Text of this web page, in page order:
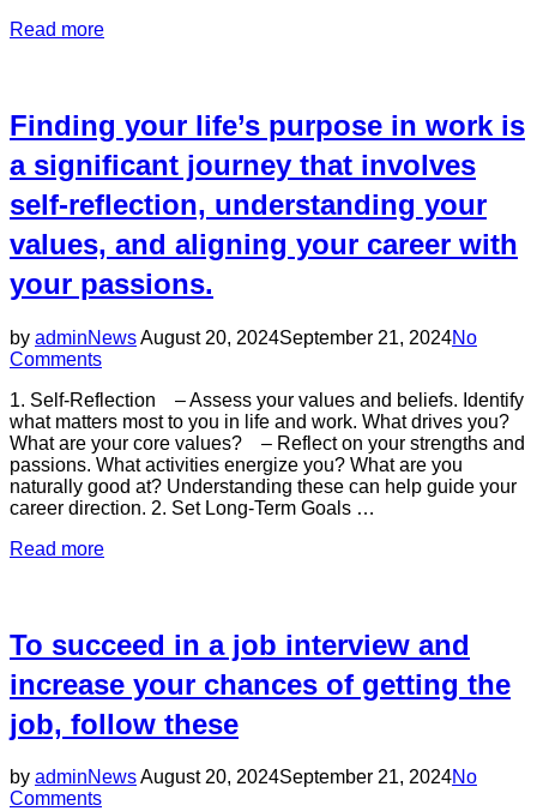
Read more“In
expected
to
navigate
a
rapidly
evolving
landscape
influenced
several
key
Finding your life’s purpose in work is
a significant journey that involves
self-reflection, understanding your
values, and aligning your career with
your passions.
by adminNewsPosted
August 20, 2024September 21, 2024No
Comments
1. Self-Reflection – Assess your values and beliefs. Identify
what matters most to you in life and work. What drives you?
What are your core values? – Reflect on your strengths and
passions. What activities energize you? What are you
naturally good at? Understanding these can help guide your
career direction. 2. Set Long-Term Goals …
Read more“Finding
work
is
a
significant
journey
involves
To succeed in a job interview and
increase your chances of getting the
job, follow these
by adminNewsPosted
August 20, 2024September 21, 2024No
Comments